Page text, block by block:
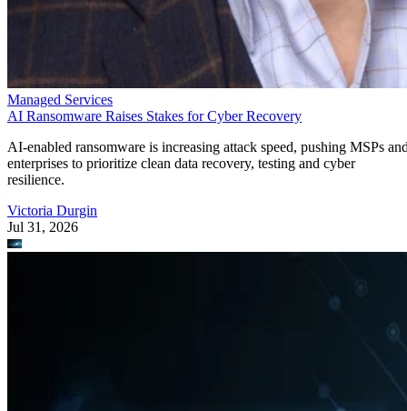
Managed Services
AI Ransomware Raises Stakes for Cyber Recovery
AI-enabled ransomware is increasing attack speed, pushing MSPs
enterprises to prioritize clean data recovery, testing and cyber
resilience.
Victoria Durgin
Jul 31, 2026